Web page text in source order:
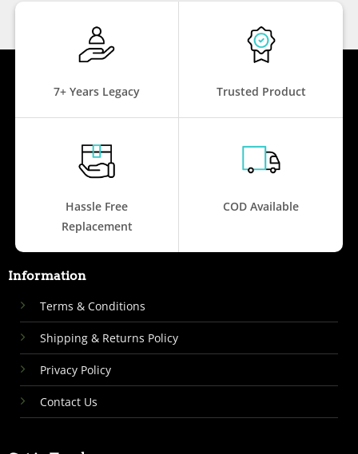
7+ Years Legacy Trusted Product
Hassle Free
Replacement
COD Available
Information
Terms & Conditions
Shipping & Returns Policy
Privacy Policy
Contact Us